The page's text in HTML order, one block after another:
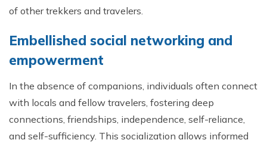
of other trekkers and travelers.
Embellished social networking and
empowerment
In the absence of companions, individuals often connect
with locals and fellow travelers, fostering deep
connections, friendships, independence, self-reliance,
and self-sufficiency. This socialization allows informed